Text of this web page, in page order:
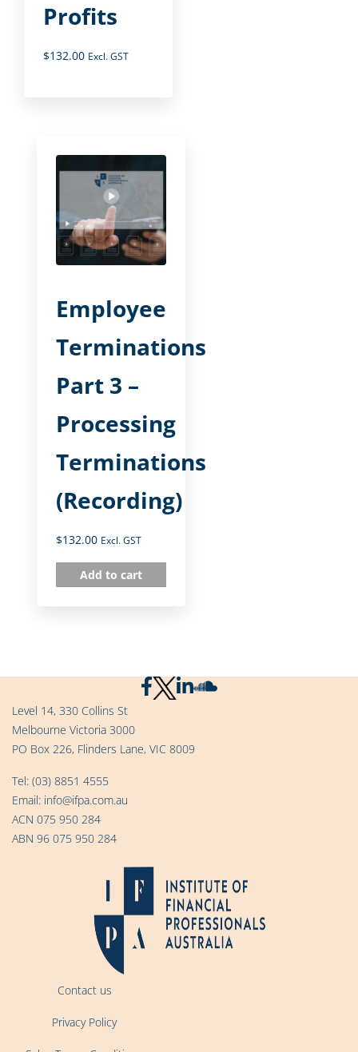
Profits
$132.00 Excl. GST
Employee
Terminations
Part 3 –
Processing
Terminations
(Recording)
$132.00 Excl. GST
Add to cart
Level 14, 330 Collins St
Melbourne Victoria 3000
PO Box 226, Flinders Lane, VIC 8009
Tel: (03) 8851 4555
Email: info@ifpa.com.au
ACN 075 950 284
ABN 96 075 950 284
Contact us
Privacy Policy